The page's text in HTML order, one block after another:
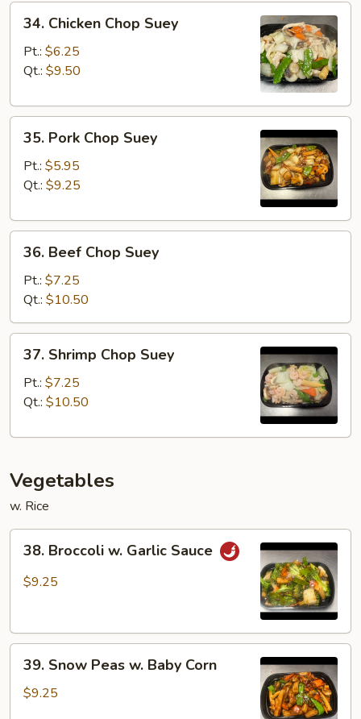
Chicken
Chop
Suey
34. Chicken Chop Suey
Pt.: $6.25
Qt.: $9.50
Pork
Chop
Suey
35. Pork Chop Suey
Pt.: $5.95
Qt.: $9.25
Beef
Chop
Suey
36. Beef Chop Suey
Pt.: $7.25
Qt.: $10.50
Shrimp
Chop
Suey
37. Shrimp Chop Suey
Pt.: $7.25
Qt.: $10.50
Vegetables
w. Rice
Broccoli
38. Broccoli w. Garlic Sauce
$9.25
Snow
Peas
39. Snow Peas w. Baby Corn
$9.25